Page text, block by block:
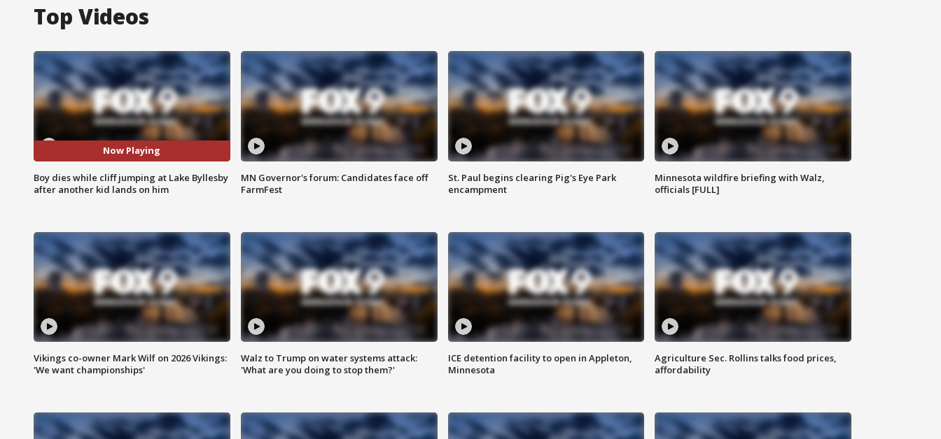
Top Videos
Now Playing
Boy dies while cliff jumping at Lake Byllesby
after another kid lands on him
MN Governor's forum: Candidates face off
FarmFest
St. Paul begins clearing Pig's Eye Park
encampment
Minnesota wildfire briefing with Walz,
officials [FULL]
Vikings co-owner Mark Wilf on 2026 Vikings:
'We want championships'
Walz to Trump on water systems attack:
'What are you doing to stop them?'
ICE detention facility to open in Appleton,
Minnesota
Agriculture Sec. Rollins talks food prices,
affordability